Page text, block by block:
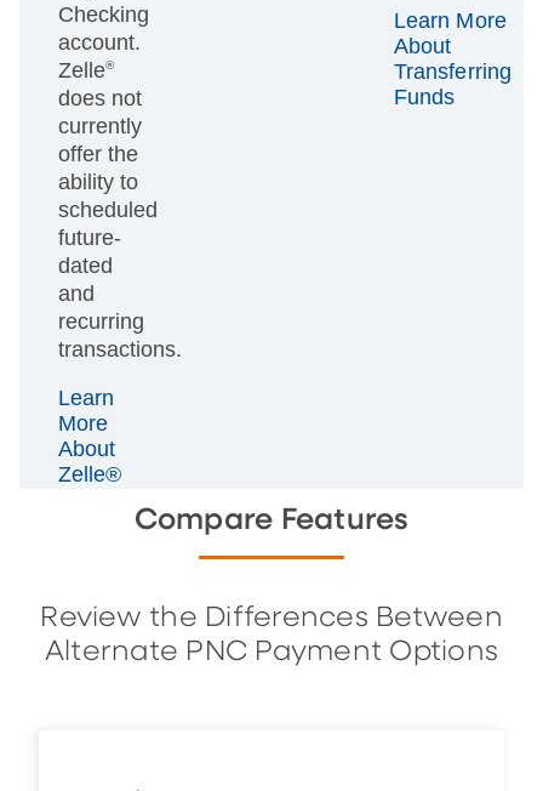
Checking
account.
Zelle®
does not
currently
offer the
ability to
scheduled
future-
dated
and
recurring
transactions.
Learn
More
About
Zelle®
Learn More
About
Transferring
Funds
Compare Features
Review the Differences Between
Alternate PNC Payment Options